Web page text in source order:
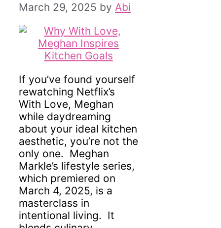
March 29, 2025 by Abi
If you’ve found yourself
rewatching Netflix’s
With Love, Meghan
while daydreaming
about your ideal kitchen
aesthetic, you’re not the
only one. Meghan
Markle’s lifestyle series,
which premiered on
March 4, 2025, is a
masterclass in
intentional living. It